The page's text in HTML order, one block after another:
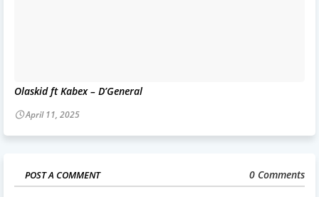
Olaskid ft Kabex – D’General
April 11, 2025
POST A COMMENT 0 Comments